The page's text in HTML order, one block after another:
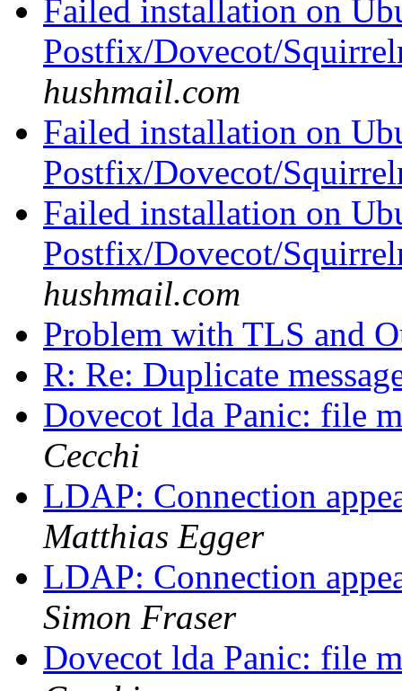
Failed installation on
Postfix/Dovecot/
hushmail.com
Failed installation on
Postfix/Dovecot/
Failed installation on
Postfix/Dovecot/
hushmail.com
Problem with TLS and
R: Re: Duplicate
Dovecot lda Panic: file
Cecchi
LDAP: Connection
Matthias Egger
LDAP: Connection
Simon Fraser
Dovecot lda Panic: file